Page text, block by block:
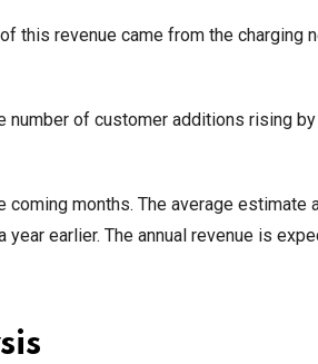
this revenue came from the charging
of customer additions rising
coming months. The average estimate
earlier. The annual revenue is